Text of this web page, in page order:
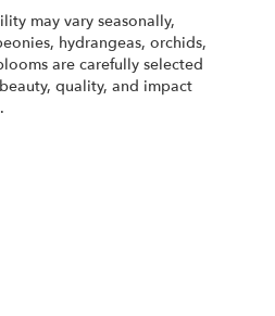
may vary seasonally,
hydrangeas, orchids,
are carefully selected
quality, and impact